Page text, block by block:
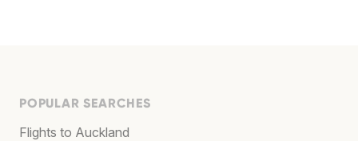
POPULAR SEARCHES
Flights to Auckland